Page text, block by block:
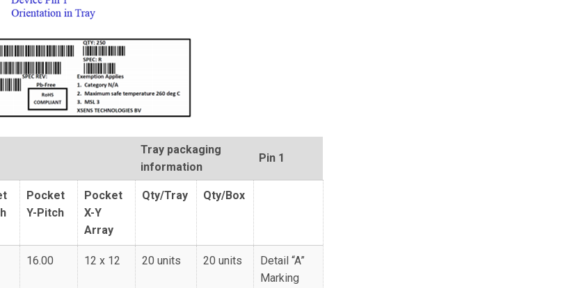
Tray packaging
information
Pin 1
Pocket
Y-Pitch
Pocket
X-Y
Array
Qty/Tray Qty/Box
16.00 12 x 12 20 units 20 units
Detail “A”
Marking